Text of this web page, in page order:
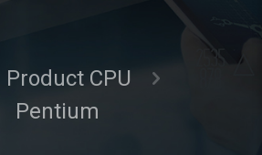
Product CPU
Pentium